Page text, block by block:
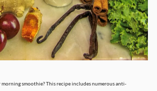
smoothie? This recipe includes numerous anti-